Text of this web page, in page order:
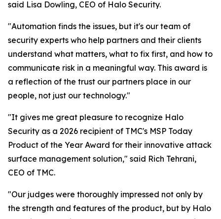
said Lisa Dowling, CEO of Halo Security.
"Automation finds the issues, but it's our team of
security experts who help partners and their clients
understand what matters, what to fix first, and how to
communicate risk in a meaningful way. This award is
a reflection of the trust our partners place in our
people, not just our technology."
"It gives me great pleasure to recognize Halo
Security as a 2026 recipient of TMC's MSP Today
Product of the Year Award for their innovative attack
surface management solution," said Rich Tehrani,
CEO of TMC.
"Our judges were thoroughly impressed not only by
the strength and features of the product, but by Halo